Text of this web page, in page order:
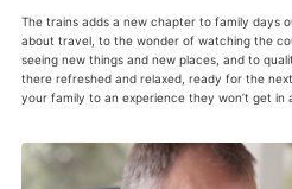
The trains adds a new chapter to family days
about travel, to the wonder of watching the
seeing new things and new places, and to
there refreshed and relaxed, ready for the
your family to an experience they won’t get in